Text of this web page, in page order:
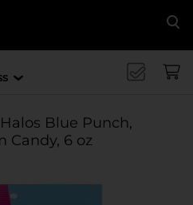
Blue Punch,
Candy, 6 oz